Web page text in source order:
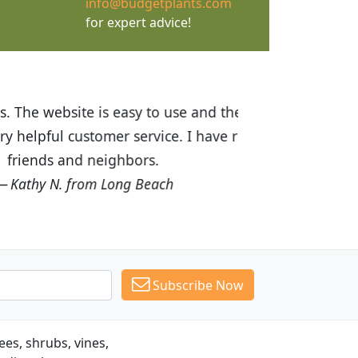
info@budgetplants.com
for expert advice!
are great! I was impressed with
Budget Plants to many
Subscribe Now
shrubs, vines,